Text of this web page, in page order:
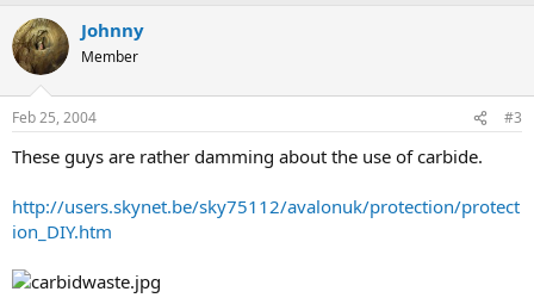
Johnny
Member
Feb 25, 2004 #3
These guys are rather damming about the use of carbide.
http://users.skynet.be/sky75112/avalonuk/protection/protect
ion_DIY.htm